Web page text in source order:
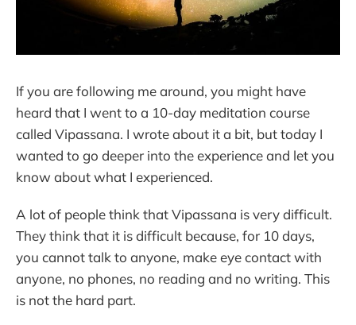
If you are following me around, you might have
heard that I went to a 10-day meditation course
called Vipassana. I wrote about it a bit, but today I
wanted to go deeper into the experience and let you
know about what I experienced.
A lot of people think that Vipassana is very difficult.
They think that it is difficult because, for 10 days,
you cannot talk to anyone, make eye contact with
anyone, no phones, no reading and no writing. This
is not the hard part.